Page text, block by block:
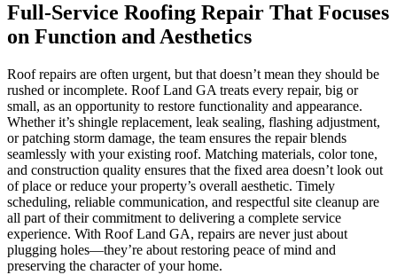
Full-Service Roofing Repair That Focuses
on Function and Aesthetics
Roof repairs are often urgent, but that doesn’t mean they should be
rushed or incomplete. Roof Land GA treats every repair, big or
small, as an opportunity to restore functionality and appearance.
Whether it’s shingle replacement, leak sealing, flashing adjustment,
or patching storm damage, the team ensures the repair blends
seamlessly with your existing roof. Matching materials, color tone,
and construction quality ensures that the fixed area doesn’t look out
of place or reduce your property’s overall aesthetic. Timely
scheduling, reliable communication, and respectful site cleanup are
all part of their commitment to delivering a complete service
experience. With Roof Land GA, repairs are never just about
plugging holes—they’re about restoring peace of mind and
preserving the character of your home.